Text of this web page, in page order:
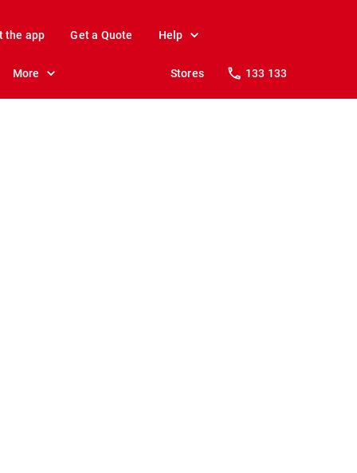
the app Get a Quote Help
More Stores 133 133